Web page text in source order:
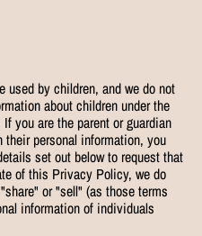
used by children, and we do not
about children under the
you are the parent or guardian
personal information, you
set out below to request that
of this Privacy Policy, we do
or "sell" (as those terms
information of individuals